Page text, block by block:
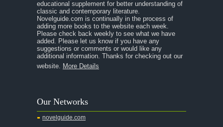
A Separate Peace
A Tale of Two Cities
A Streetcar Named Desire
A Thousand Splendid Suns
Absalom, Absalom!
A Wrinkle In Time
educational supplement for better understanding of
classic and contemporary literature.
Novelguide.com is continually in the process of
adding more books to the website each week.
Please check back weekly to see what we have
added. Please let us know if you have any
suggestions or comments or would like any
additional information. Thanks for checking out our
website. More Details
Our Networks
novelguide.com